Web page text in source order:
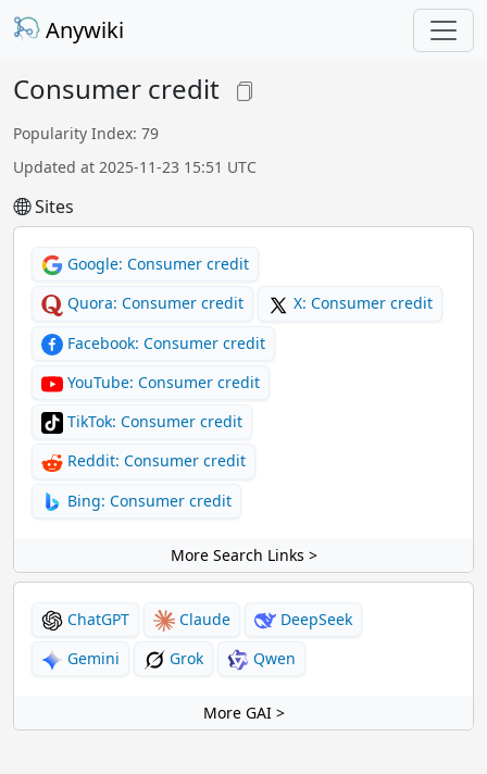
Anywiki
Consumer credit
Popularity Index: 79
Updated at 2025-11-23 15:51 UTC
Sites
Google: Consumer credit
Quora: Consumer credit
X: Consumer credit
Facebook: Consumer credit
YouTube: Consumer credit
TikTok: Consumer credit
Reddit: Consumer credit
Bing: Consumer credit
More Search Links >
ChatGPT Claude
DeepSeek
Gemini
Grok Qwen
More GAI >